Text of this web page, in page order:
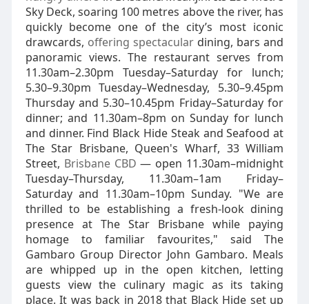
Sky Deck, soaring 100 metres above the river, has
quickly become one of the city’s most iconic
drawcards, offering spectaculardining, bars and
panoramic views. The restaurant serves from
11.30am–2.30pm Tuesday–Saturday for lunch;
5.30–9.30pm Tuesday–Wednesday, 5.30–9.45pm
Thursday and 5.30–10.45pm Friday–Saturday for
dinner; and 11.30am–8pm on Sunday for lunch
and dinner. Find Black Hide Steak and Seafood at
The Star Brisbane, Queen's Wharf, 33 William
Street, Brisbane CBD — open 11.30am–midnight
Tuesday–Thursday, 11.30am–1am Friday–
Saturday and 11.30am–10pm Sunday. "We are
thrilled to be establishing a fresh-look dining
presence at The Star Brisbane while paying
homage to familiar favourites," said The
Gambaro Group Director John Gambaro. Meals
are whipped up in the open kitchen, letting
guests view the culinary magic as its taking
place. It was back in 2018 that Black Hide set up